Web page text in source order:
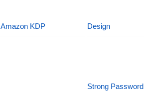
Amazon KDP Design
Strong Password